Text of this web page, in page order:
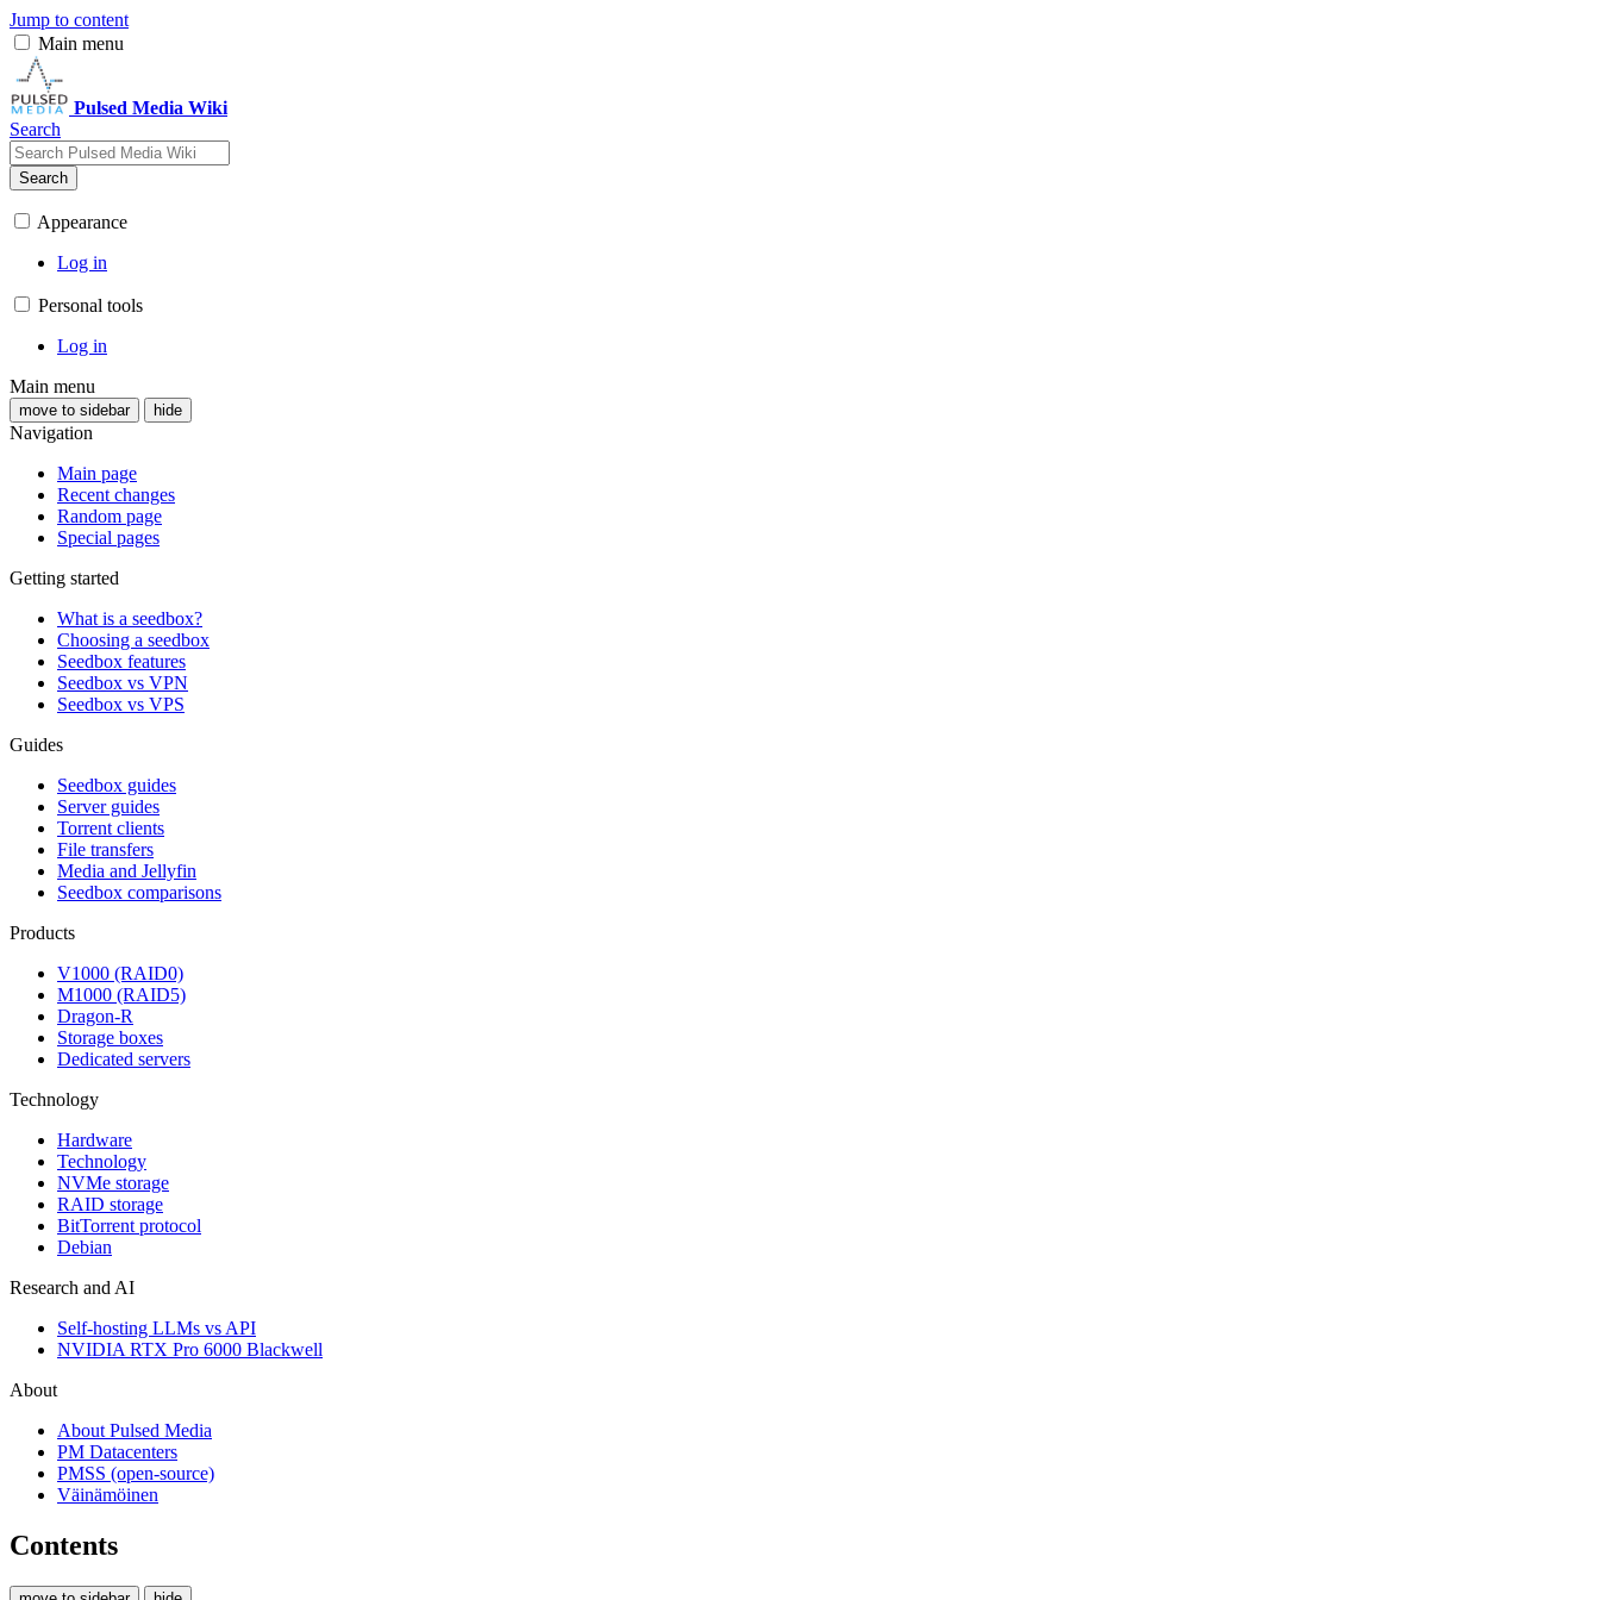
Jump to content
Main menu
Pulsed Media Wiki
Search
Search
Appearance
Log in
Personal tools
Log in
Main menu
move to sidebar hide
Navigation
Main page
Recent changes
Random page
Special pages
Getting started
What is a seedbox?
Choosing a seedbox
Seedbox features
Seedbox vs VPN
Seedbox vs VPS
Guides
Seedbox guides
Server guides
Torrent clients
File transfers
Media and Jellyfin
Seedbox comparisons
Products
V1000 (RAID0)
M1000 (RAID5)
Dragon-R
Storage boxes
Dedicated servers
Technology
Hardware
Technology
NVMe storage
RAID storage
BitTorrent protocol
Debian
Research and AI
Self-hosting LLMs vs API
NVIDIA RTX Pro 6000 Blackwell
About
About Pulsed Media
PM Datacenters
PMSS (open-source)
Väinämöinen
Contents